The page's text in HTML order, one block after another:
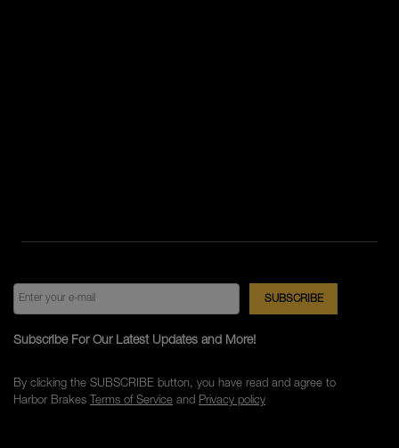
Subscribe For Our Latest Updates and More!
By clicking the SUBSCRIBE button, you have read and agree to
Harbor Brakes Terms of Serviceand Privacy policy